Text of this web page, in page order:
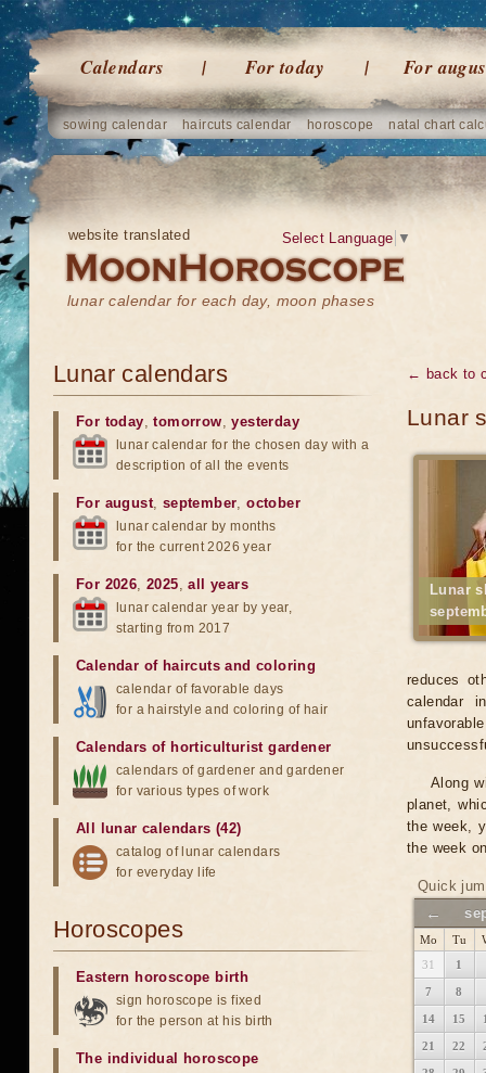
Calendars For today For
sowing calendar haircuts calendar horoscope natal chart
website translated
lunar calendar for each day, moon phases
Select Language ▼
← back to
Lunar
Lunar
reduces
calendar
Along
planet,
the week,
the week
Quick
←
Mo Tu
31
1
7 8
14 15
21 22
Lunar calendars
For today,tomorrow,yesterday
lunar calendar for the chosen day with a
description of all the events
For august, september,october
lunar calendar by months
for the current 2026 year
For 2026,2025,all years
lunar calendar year by year,
starting from 2017
Calendar of haircuts and coloring
calendar of favorable days
for a hairstyle and coloring of hair
Calendars of horticulturist gardener
calendars of gardener and gardener
for various types of work
All lunar calendars (42)
catalog of lunar calendars
for everyday life
Horoscopes
Eastern horoscope birth
sign horoscope is fixed
for the person at his birth
The individual horoscope